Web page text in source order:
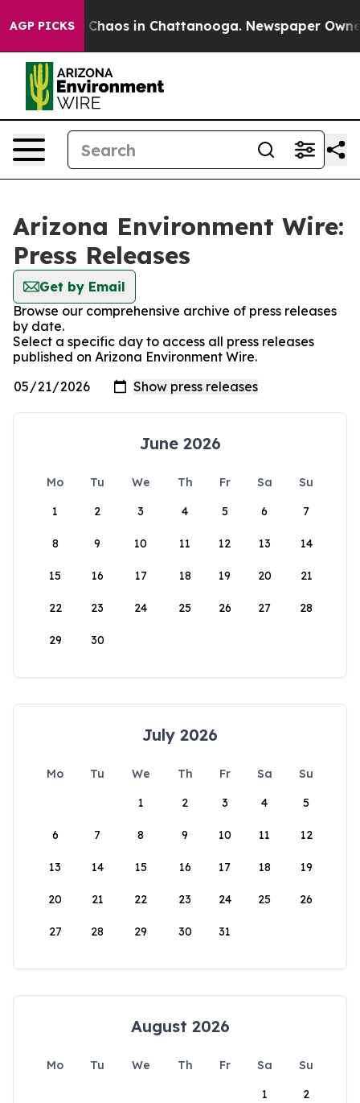
AGP PICKS
Collapse Chaos in Chattanooga. Newspaper
Arizona Environment Wire:
Press Releases
Get by Email
Browse our comprehensive archive of press releases
by date.
Select a specific day to access all press releases
published on Arizona Environment Wire.
June 2026
Mo Tu We Th Fr Sa
Su
1
2 3 4 5 6 7
8 9 10 11 12 13 14
15 16 17 18 19 20 21
22 23 24 25 26 27 28
29 30
July 2026
Mo Tu We Th Fr Sa
Su
1
2 3 4 5
6 7 8 9 10 11 12
13 14 15 16 17 18 19
20 21 22 23 24 25 26
27 28 29 30 31
August 2026
Mo Tu We Th Fr Sa
Su
1
2